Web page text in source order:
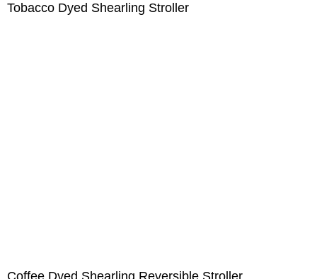
Tobacco Dyed Shearling Stroller
Coffee Dyed Shearling Reversible Stroller